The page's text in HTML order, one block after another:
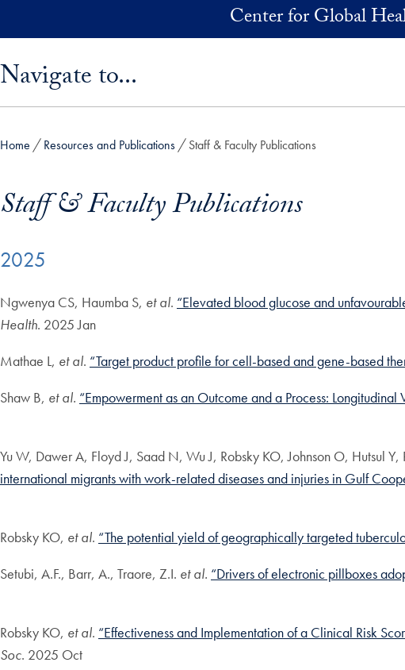
Center for Global
Navigate to...
Home Resources and Publications Staff & Faculty Publications
Staff & Faculty Publications
2025
Ngwenya CS, Haumba S, et al. “Elevated blood glucose and
Health. 2025 Jan
Mathae L, et al. “Target product profile for cell-based and gene-based
Shaw B, et al. “Empowerment as an Outcome and a Process:
Yu W, Dawer A, Floyd J, Saad N, Wu J, Robsky KO, Johnson O, Hutsul
international migrants with work-related diseases and injuries in Gulf
Robsky KO, et al. “The potential yield of geographically targeted
Setubi, A.F., Barr, A., Traore, Z.I. et al. “Drivers of electronic pillboxes
Robsky KO, et al. “Effectiveness and Implementation of a Clinical Risk
Soc. 2025 Oct